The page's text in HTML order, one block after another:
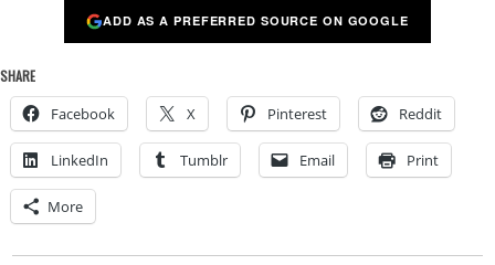
ADD AS A PREFERRED SOURCE ON GOOGLE
SHARE
Facebook X Pinterest Reddit
LinkedIn Tumblr Email Print
More